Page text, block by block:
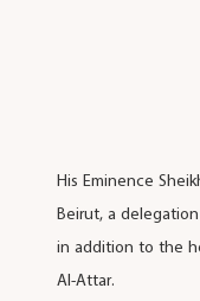
His Eminence
Beirut, a
in addition to the
Al-Attar.